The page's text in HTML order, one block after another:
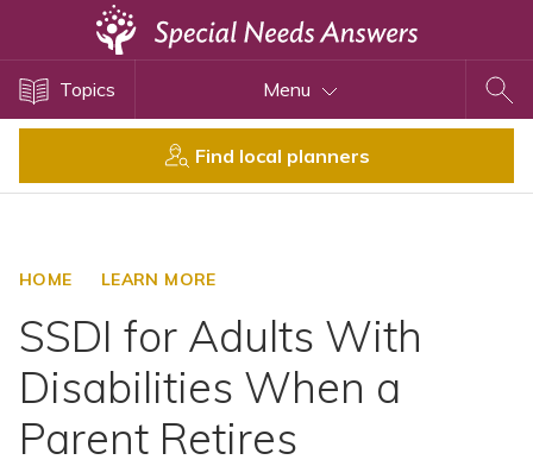
Topics Menu
Find local planners
HOME LEARN MORE
SSDI for Adults With
Disabilities When a
Parent Retires
Disability Issues
Health Care
SSI and SSDI
Special Needs Trusts
ABLE Accounts